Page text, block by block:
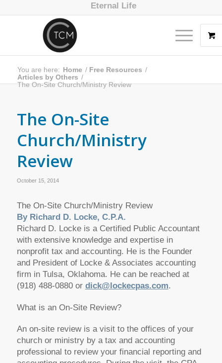
Eternal Life
You are here: Home / Free Resources /
Articles by Others /
The On-Site Church/Ministry Review
The On-Site
Church/Ministry
Review
October 15, 2014
The On-Site Church/Ministry Review
By Richard D. Locke, C.P.A.
Richard D. Locke is a Certified Public Accountant
with extensive knowledge and expertise in
nonprofit tax and accounting. He is the Founder
and President of Locke & Associates accounting
firm in Tulsa, Oklahoma. He can be reached at
(918) 488-0880 or dick@lockecpas.com.
What is an On-Site Review?
An on-site review is a visit to the offices of your
church or ministry by a tax and accounting
professional to review your financial reporting and